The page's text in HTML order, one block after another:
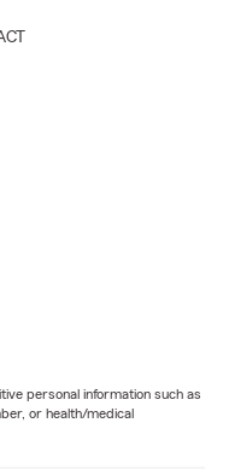
personal information such as
or health/medical